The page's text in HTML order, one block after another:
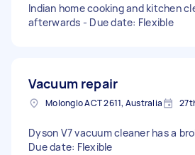
Indian home cooking and kitchen
afterwards - Due date: Flexible
Vacuum repair
Molonglo ACT 2611, Australia
Dyson V7 vacuum cleaner has a
Due date: Flexible